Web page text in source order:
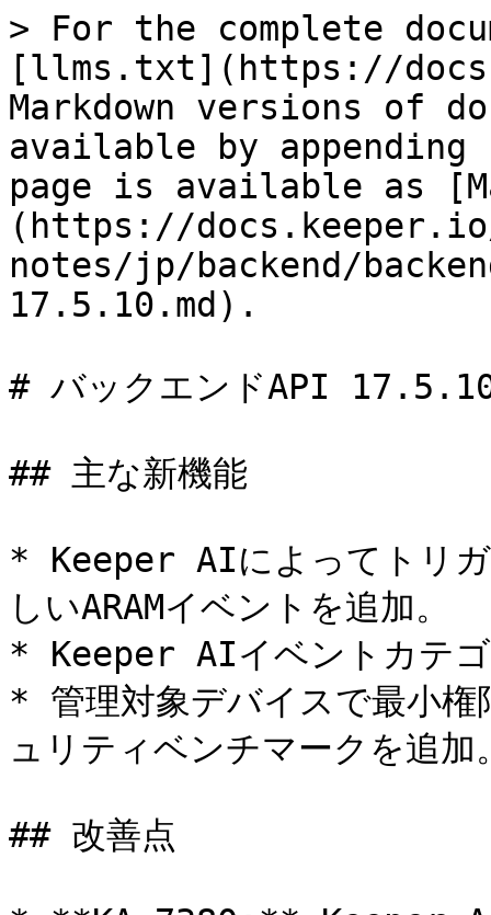
> For the complete
[llms.txt](https://
Markdown versions of
available by
page is available as
(https://
notes/jp/backend/
17.5.10.md).
# バックエンドAPI
## 主な新機能
* Keeper AIによってトリガ
しいARAMイベントを追加。
* Keeper AIイベントカテゴ
* 管理対象デバイスで最小権
ュリティベンチマークを追加
## 改善点